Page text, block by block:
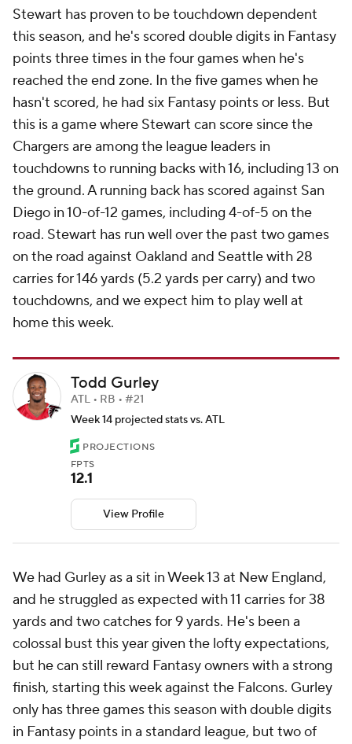
Stewart has proven to be touchdown dependent
this season, and he's scored double digits in Fantasy
points three times in the four games when he's
reached the end zone. In the five games when he
hasn't scored, he had six Fantasy points or less. But
this is a game where Stewart can score since the
Chargers are among the league leaders in
touchdowns to running backs with 16, including 13 on
the ground. A running back has scored against San
Diego in 10-of-12 games, including 4-of-5 on the
road. Stewart has run well over the past two games
on the road against Oakland and Seattle with 28
carries for 146 yards (5.2 yards per carry) and two
touchdowns, and we expect him to play well at
home this week.
Todd Gurley
ATL • RB • #21
Week 14 projected stats vs. ATL
PROJECTIONS
FPTS
12.1
View Profile
We had Gurley as a sit in Week 13 at New England,
and he struggled as expected with 11 carries for 38
yards and two catches for 9 yards. He's been a
colossal bust this year given the lofty expectations,
but he can still reward Fantasy owners with a strong
finish, starting this week against the Falcons. Gurley
only has three games this season with double digits
in Fantasy points in a standard league, but two of